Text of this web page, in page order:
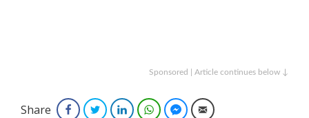
Sponsored | Article continues below ↓
Share FacebookTwitterLinkedInWhatsAppFacebook Messenger
Email